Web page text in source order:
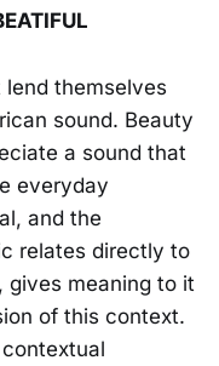
themselves
sound. Beauty
a sound that
everyday
and the
relates directly to
meaning to it
of this context.